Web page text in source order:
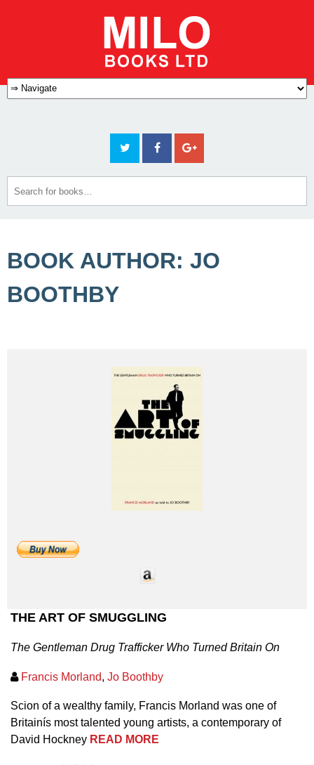
BOOK AUTHOR: JO
BOOTHBY
THE ART OF SMUGGLING
The Gentleman Drug Trafficker Who Turned Britain On
Francis Morland, Jo Boothby
Scion of a wealthy family, Francis Morland was one of
Britainís most talented young artists, a contemporary of
David Hockney READ MORE